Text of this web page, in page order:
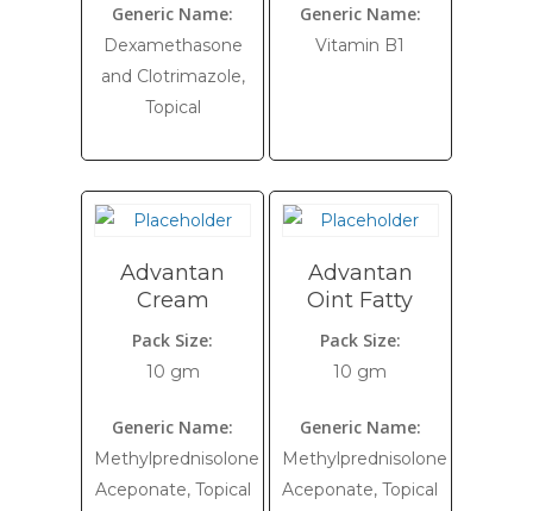
Generic Name:
Dexamethasone
and Clotrimazole,
Topical
Generic Name:
Vitamin B1
Advantan
Cream
Pack Size:
10 gm
Generic Name:
Methylprednisolone
Aceponate, Topical
Advantan
Oint Fatty
Pack Size:
10 gm
Generic Name:
Methylprednisolone
Aceponate, Topical